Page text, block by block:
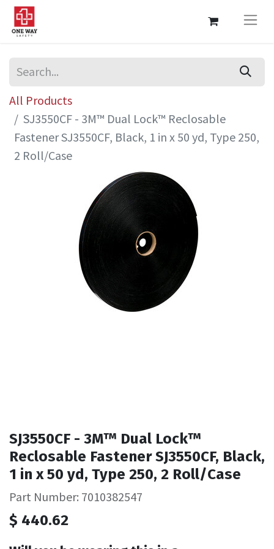
All Products
SJ3550CF - 3M™ Dual Lock™ Reclosable
Fastener SJ3550CF, Black, 1 in x 50 yd, Type 250,
2 Roll/Case
SJ3550CF - 3M™ Dual Lock™
Reclosable Fastener SJ3550CF, Black,
1 in x 50 yd, Type 250, 2 Roll/Case
Part Number: 7010382547
$ 440.62